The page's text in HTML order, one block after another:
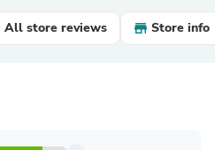
All store reviews Store info